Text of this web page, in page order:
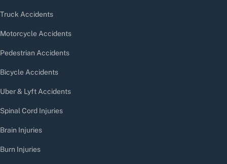
Truck Accidents
Motorcycle Accidents
Pedestrian Accidents
Bicycle Accidents
Uber & Lyft Accidents
Spinal Cord Injuries
Brain Injuries
Burn Injuries